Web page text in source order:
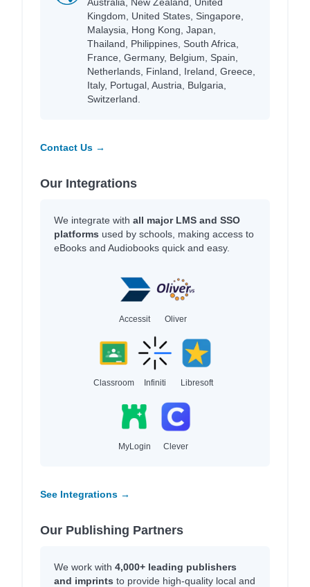
Kingdom, United States, Singapore,
Malaysia, Hong Kong, Japan,
Thailand, Philippines, South Africa,
France, Germany, Belgium, Spain,
Netherlands, Finland, Ireland, Greece,
Italy, Portugal, Austria, Bulgaria,
Switzerland.
Contact Us →
Our Integrations
We integrate with all major LMS and SSO
platforms used by schools, making access to
eBooks and Audiobooks quick and easy.
Accessit Oliver
Classroom Infiniti Libresoft
MyLogin Clever
See Integrations →
Our Publishing Partners
We work with 4,000+ leading publishers
and imprints to provide high-quality local and